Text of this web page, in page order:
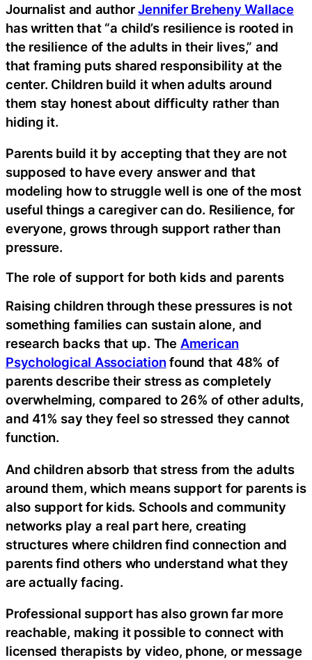
Journalist and authorJennifer Breheny Wallace
has written that “a child’s resilience is rooted in
the resilience of the adults in their lives,” and
that framing puts shared responsibility at the
center. Children build it when adults around
them stay honest about difficulty rather than
hiding it.
Parents build it by accepting that they are not
supposed to have every answer and that
modeling how to struggle well is one of the most
useful things a caregiver can do. Resilience, for
everyone, grows through support rather than
pressure.
The role of support for both kids and parents
Raising children through these pressures is not
something families can sustain alone, and
research backs that up. The American
Psychological Association found that 48% of
parents describe their stress as completely
overwhelming, compared to 26% of other adults,
and 41% say they feel so stressed they cannot
function.
And children absorb that stress from the adults
around them, which means support for parents is
also support for kids. Schools and community
networks play a real part here, creating
structures where children find connection and
parents find others who understand what they
are actually facing.
Professional support has also grown far more
reachable, making it possible to connect with
licensed therapists by video, phone, or message